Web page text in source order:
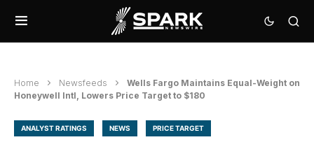
Home Newsfeeds
Wells Fargo Maintains Equal-Weight on
Honeywell Intl, Lowers Price Target to $180
ANALYST RATINGS NEWS PRICE TARGET